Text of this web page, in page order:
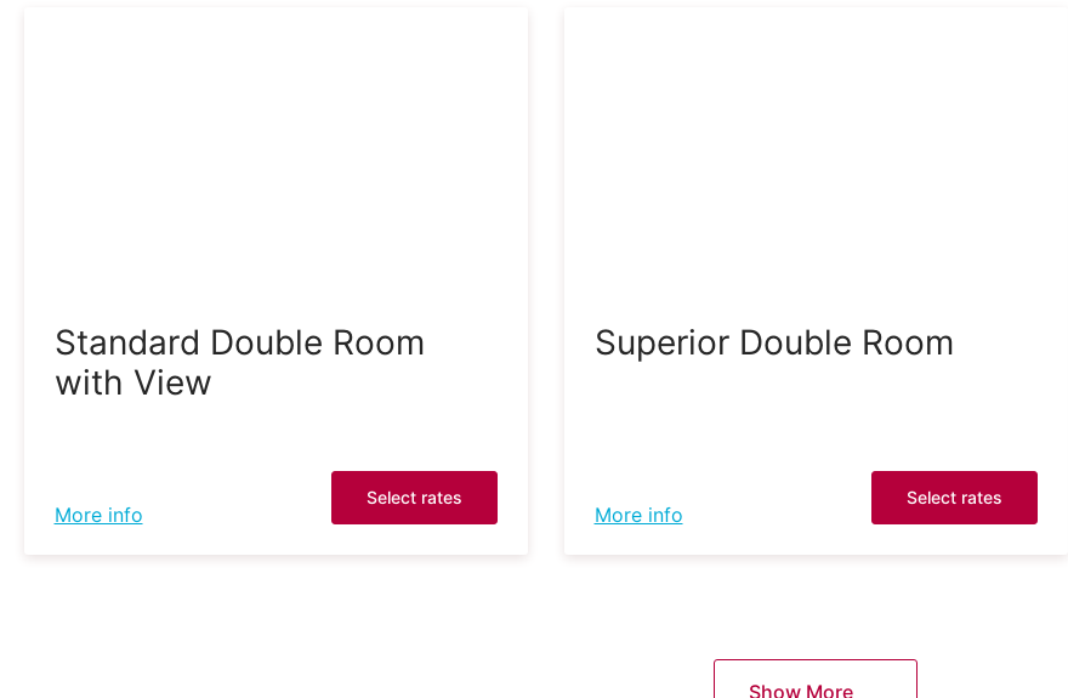
Standard Double Room
with View
More info
Select rates
Superior Double Room
More info
Select rates
Show More